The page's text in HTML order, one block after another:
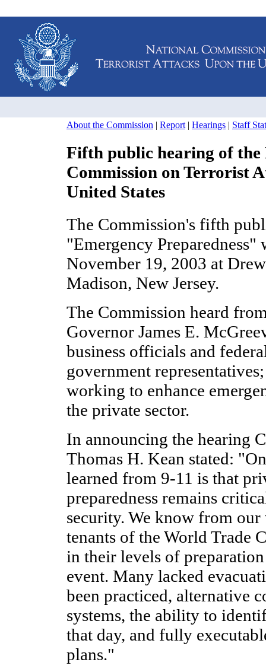
About the Commission | Report | Hearings | Staff
Fifth public hearing of the
Commission on Terrorist
United States
The Commission's fifth
"Emergency Preparedness"
November 19, 2003 at
Madison, New Jersey.
The Commission heard
Governor James E.
business officials and
government
working to enhance
the private sector.
In announcing the hearing
Thomas H. Kean stated:
learned from 9-11 is that
preparedness remains
security. We know from
tenants of the World Trade
in their levels of
event. Many lacked
been practiced, alternative
systems, the ability to
that day, and fully
plans."